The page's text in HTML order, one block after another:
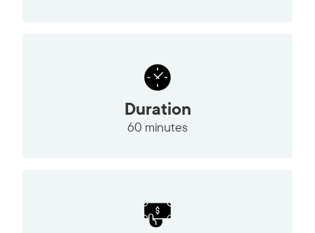
Duration
60 minutes